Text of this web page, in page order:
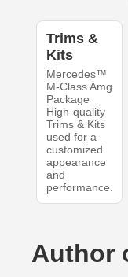
Trims &
Kits
Mercedes™
M-Class Amg
Package
High-quality
Trims & Kits
used for a
customized
appearance
and
performance.
Author